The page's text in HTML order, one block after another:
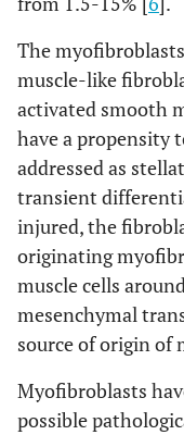
The
muscle-like
activated smooth
have a propensity
addressed as
transient
injured, the
originating
muscle cells
mesenchymal
source of origin of
Myofibroblasts
possible